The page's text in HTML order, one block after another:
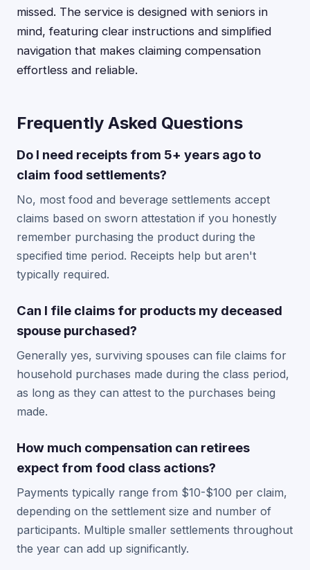
missed. The service is designed with seniors in
mind, featuring clear instructions and simplified
navigation that makes claiming compensation
effortless and reliable.
Frequently Asked Questions
Do I need receipts from 5+ years ago to
claim food settlements?
No, most food and beverage settlements accept
claims based on sworn attestation if you honestly
remember purchasing the product during the
specified time period. Receipts help but aren't
typically required.
Can I file claims for products my deceased
spouse purchased?
Generally yes, surviving spouses can file claims for
household purchases made during the class period,
as long as they can attest to the purchases being
made.
How much compensation can retirees
expect from food class actions?
Payments typically range from $10-$100 per claim,
depending on the settlement size and number of
participants. Multiple smaller settlements throughout
the year can add up significantly.